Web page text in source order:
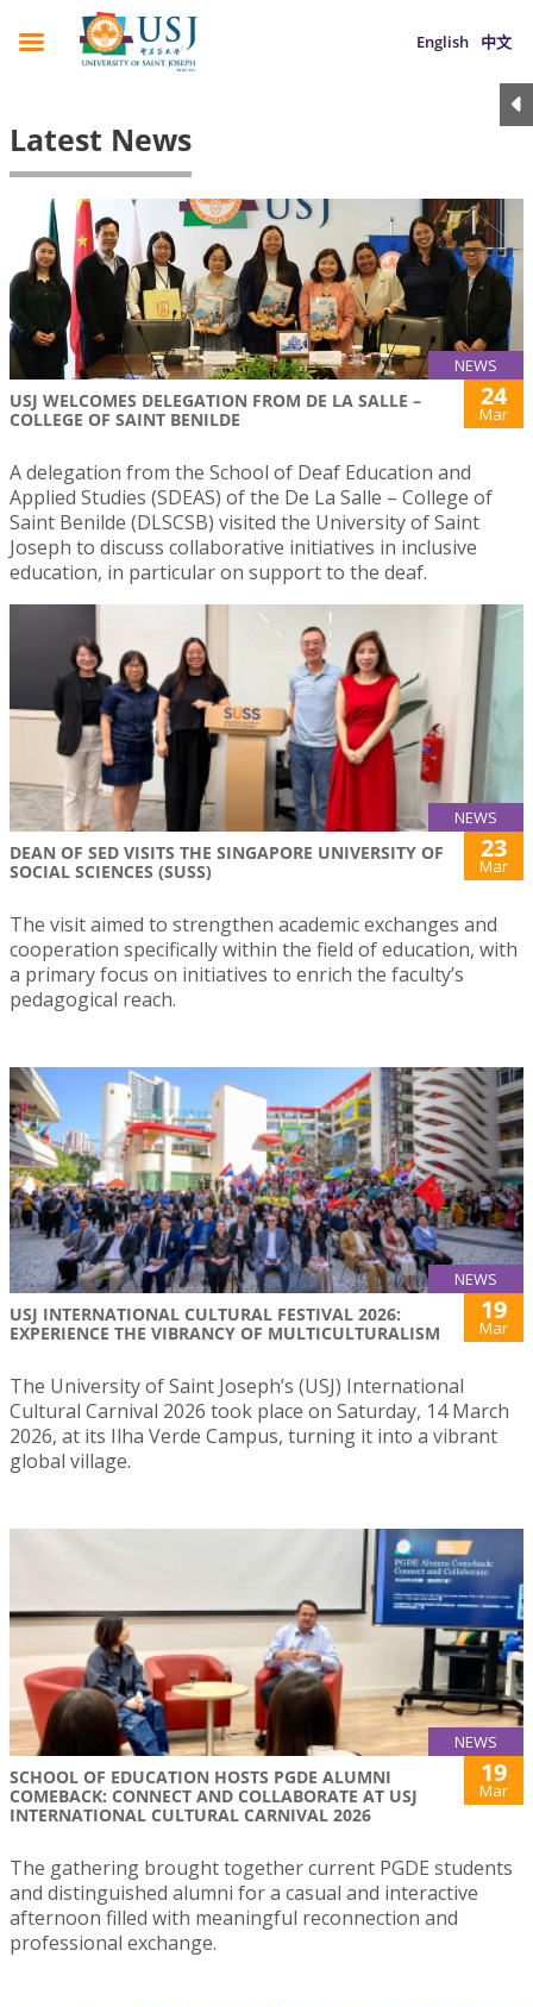
English 中文
Latest News
NEWS
USJ WELCOMES DELEGATION FROM DE LA SALLE –
COLLEGE OF SAINT BENILDE
24
Mar
A delegation from the School of Deaf Education and
Applied Studies (SDEAS) of the De La Salle – College of
Saint Benilde (DLSCSB) visited the University of Saint
Joseph to discuss collaborative initiatives in inclusive
education, in particular on support to the deaf.
NEWS
DEAN OF SED VISITS THE SINGAPORE UNIVERSITY OF
SOCIAL SCIENCES (SUSS)
23
Mar
The visit aimed to strengthen academic exchanges and
cooperation specifically within the field of education, with
a primary focus on initiatives to enrich the faculty’s
pedagogical reach.
NEWS
USJ INTERNATIONAL CULTURAL FESTIVAL 2026:
EXPERIENCE THE VIBRANCY OF MULTICULTURALISM
19
Mar
The University of Saint Joseph’s (USJ) International
Cultural Carnival 2026 took place on Saturday, 14 March
2026, at its Ilha Verde Campus, turning it into a vibrant
global village.
NEWS
SCHOOL OF EDUCATION HOSTS PGDE ALUMNI
COMEBACK: CONNECT AND COLLABORATE AT USJ
INTERNATIONAL CULTURAL CARNIVAL 2026
19
Mar
The gathering brought together current PGDE students
and distinguished alumni for a casual and interactive
afternoon filled with meaningful reconnection and
professional exchange.